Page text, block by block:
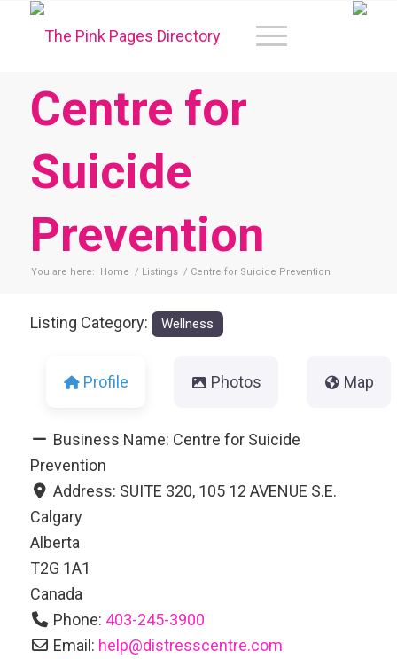
Centre for
Suicide
Prevention
You are here: Home / Listings / Centre for Suicide Prevention
Listing Category: Wellness
Profile Photos Map
Business Name: Centre for Suicide
Prevention
Address: SUITE 320, 105 12 AVENUE S.E.
Calgary
Alberta
T2G 1A1
Canada
Phone: 403-245-3900
Email: help@distresscentre.com